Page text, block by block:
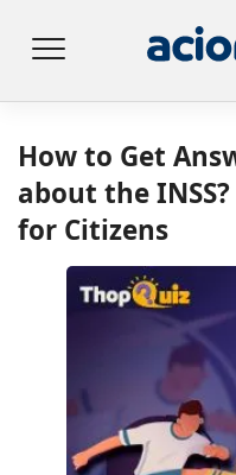
How to Get
about the
for Citizens